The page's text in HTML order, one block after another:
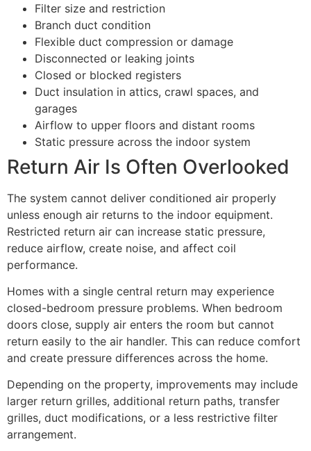
Filter size and restriction
Branch duct condition
Flexible duct compression or damage
Disconnected or leaking joints
Closed or blocked registers
Duct insulation in attics, crawl spaces, and
garages
Airflow to upper floors and distant rooms
Static pressure across the indoor system
Return Air Is Often Overlooked
The system cannot deliver conditioned air properly
unless enough air returns to the indoor equipment.
Restricted return air can increase static pressure,
reduce airflow, create noise, and affect coil
performance.
Homes with a single central return may experience
closed-bedroom pressure problems. When bedroom
doors close, supply air enters the room but cannot
return easily to the air handler. This can reduce comfort
and create pressure differences across the home.
Depending on the property, improvements may include
larger return grilles, additional return paths, transfer
grilles, duct modifications, or a less restrictive filter
arrangement.